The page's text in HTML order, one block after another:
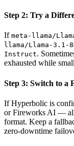
Step 2: Try a
If meta-llama/
llama/Llama-3.1-
Instruct.
exhausted while
Step 3: Switch to a
If Hyperbolic is
or Fireworks AI — all
format. Keep a
zero-downtime